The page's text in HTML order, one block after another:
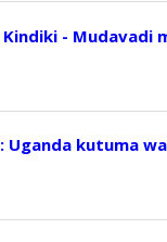
Kindiki - Mudavadi
Uganda kutuma